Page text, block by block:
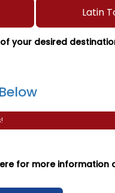
Latin
your desired
for more